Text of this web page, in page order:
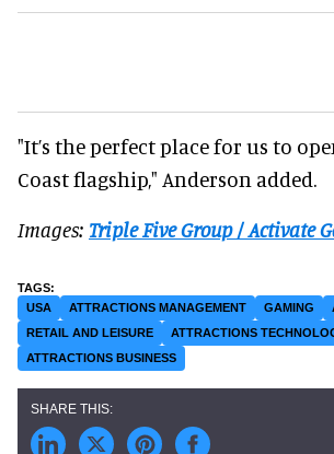
"It’s the perfect place for us to
Coast flagship," Anderson added.
Images: Triple Five Group / Activate
USA ATTRACTIONS MANAGEMENT GAMING
RETAIL AND LEISURE
ATTRACTIONS
ATTRACTIONS BUSINESS